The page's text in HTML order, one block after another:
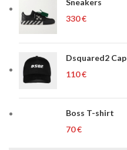
Sneakers
€
Dsquared2 Cap
€
Boss T-shirt
€